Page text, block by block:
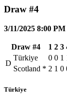
Draw #4
3/11/2025 8:00 PM
Draw #4 1 2 3
D
Türkiye 0 0 1
Scotland * 2 1 0
Türkiye